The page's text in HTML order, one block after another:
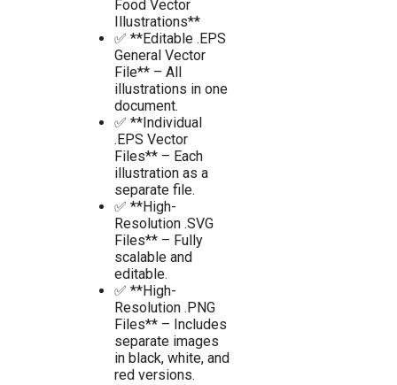
Food Vector
Illustrations**
✅ **Editable .EPS
General Vector
File** – All
illustrations in one
document.
✅ **Individual
.EPS Vector
Files** – Each
illustration as a
separate file.
✅ **High-
Resolution .SVG
Files** – Fully
scalable and
editable.
✅ **High-
Resolution .PNG
Files** – Includes
separate images
in black, white, and
red versions.